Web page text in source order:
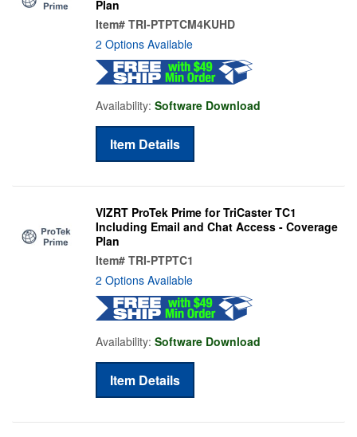
Plan
Item# TRI-PTPTCM4KUHD
2 Options Available
Availability: Software Download
Item Details
VIZRT ProTek Prime for TriCaster TC1
Including Email and Chat Access - Coverage
Plan
Item# TRI-PTPTC1
2 Options Available
Availability: Software Download
Item Details